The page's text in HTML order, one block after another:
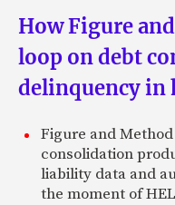
How Figure
loop on debt
delinquency in
Figure and
consolidation
liability data and
the moment of